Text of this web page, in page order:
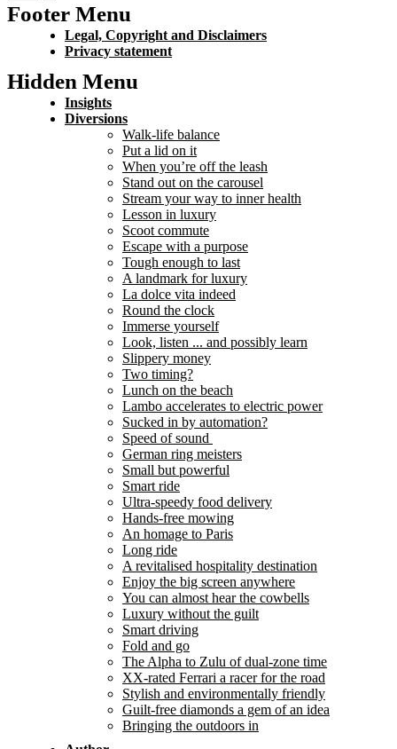
Footer Menu
Legal, Copyright and Disclaimers
Privacy statement
Hidden Menu
Insights
Diversions
Walk-life balance
Put a lid on it
When you’re off the leash
Stand out on the carousel
Stream your way to inner health
Lesson in luxury
Scoot commute
Escape with a purpose
Tough enough to last
A landmark for luxury
La dolce vita indeed
Round the clock
Immerse yourself
Look, listen ... and possibly learn
Slippery money
Two timing?
Lunch on the beach
Lambo accelerates to electric power
Sucked in by automation?
Speed of sound
German ring meisters
Small but powerful
Smart ride
Ultra-speedy food delivery
Hands-free mowing
An homage to Paris
Long ride
A revitalised hospitality destination
Enjoy the big screen anywhere
You can almost hear the cowbells
Luxury without the guilt
Smart driving
Fold and go
The Alpha to Zulu of dual-zone time
XX-rated Ferrari a racer for the road
Stylish and environmentally friendly
Guilt-free diamonds a gem of an idea
Bringing the outdoors in